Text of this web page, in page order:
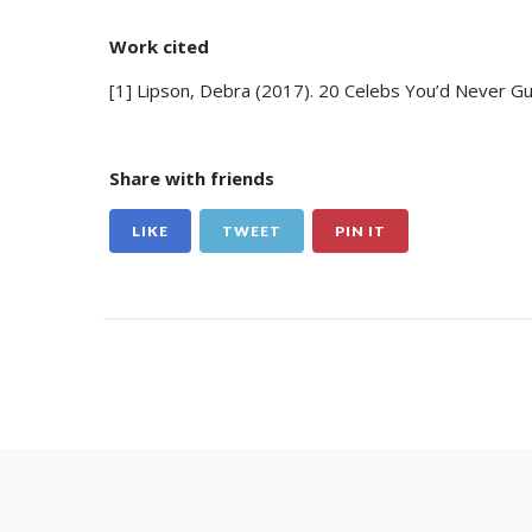
Work cited
[1] Lipson, Debra (2017). 20 Celebs You’d Never
Share with friends
LIKE TWEET PIN IT